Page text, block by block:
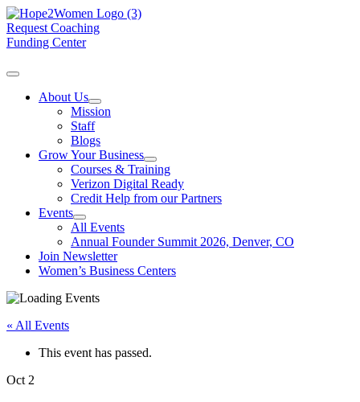
Request Coaching
Funding Center
About Us
Mission
Staff
Blogs
Grow Your Business
Courses & Training
Verizon Digital Ready
Credit Help from our Partners
Events
All Events
Annual Founder Summit 2026, Denver, CO
Join Newsletter
Women’s Business Centers
« All Events
This event has passed.
Oct 2